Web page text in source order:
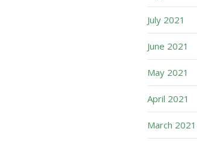
July 2021
June 2021
May 2021
April 2021
March 2021